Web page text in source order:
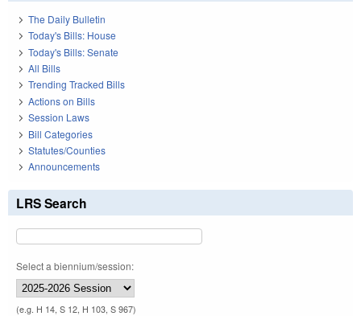
The Daily Bulletin
Today's Bills: House
Today's Bills: Senate
All Bills
Trending Tracked Bills
Actions on Bills
Session Laws
Bill Categories
Statutes/Counties
Announcements
LRS Search
Select a biennium/session:
(e.g. H 14, S 12, H 103, S 967)